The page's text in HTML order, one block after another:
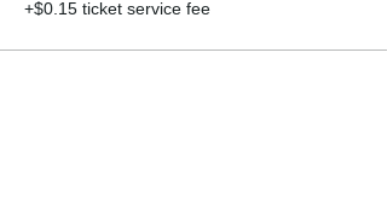
+$0.15 ticket service fee